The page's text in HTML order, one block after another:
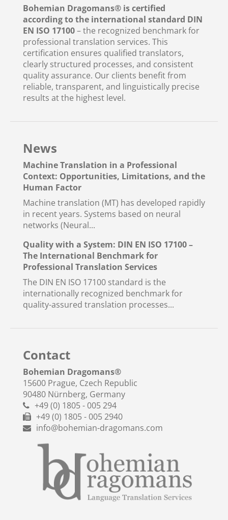
Bohemian Dragomans® is certified
according to the international standard DIN
EN ISO 17100– the recognized benchmark for
professional translation services. This
certification ensures qualified translators,
clearly structured processes, and consistent
quality assurance. Our clients benefit from
reliable, transparent, and linguistically precise
results at the highest level.
News
Machine Translation in a Professional
Context: Opportunities, Limitations, and the
Human Factor
Machine translation (MT) has developed rapidly
in recent years. Systems based on neural
networks (Neural...
Quality with a System: DIN EN ISO 17100 –
The International Benchmark for
Professional Translation Services
The DIN EN ISO 17100 standard is the
internationally recognized benchmark for
quality-assured translation processes...
Contact
Bohemian Dragomans®
15600 Prague, Czech Republic
90480 Nürnberg, Germany
+49 (0) 1805 - 005 294
+49 (0) 1805 - 005 2940
info@bohemian-dragomans.com